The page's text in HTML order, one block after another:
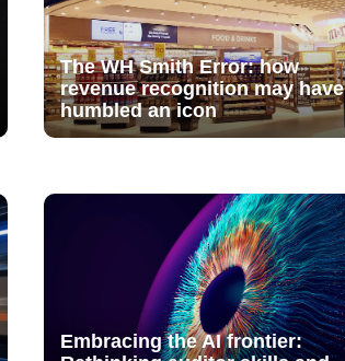
The WH Smith Error: how
revenue recognition may have
humbled an icon
Embracing the AI frontier: